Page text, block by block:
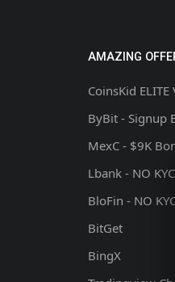
AMAZING
CoinsKid ELITE
ByBit - Signup
MexC - $9K
Lbank - NO
BloFin - NO KYC
BitGet
BingX